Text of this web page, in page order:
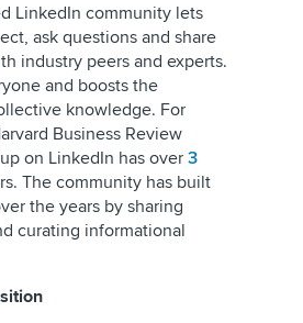
LinkedIn community lets
ask questions and share
industry peers and experts.
and boosts the
knowledge. For
Business Review
on LinkedIn has over 3
The community has built
the years by sharing
curating informational